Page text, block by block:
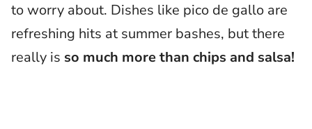
to worry about. Dishes like pico de gallo are
refreshing hits at summer bashes, but there
really is so much more than chips and salsa!